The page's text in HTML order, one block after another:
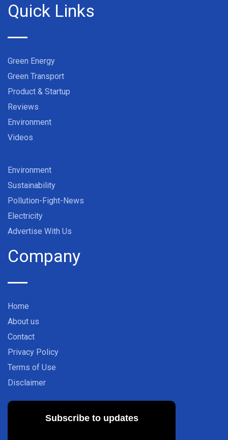
Quick Links
Green Energy
Green Transport
Product & Startup
Reviews
Environment
Videos
Environment
Sustainability
Pollution-Fight-News
Electricity
Advertise With Us
Company
Home
About us
Contact
Privacy Policy
Terms of Use
Disclaimer